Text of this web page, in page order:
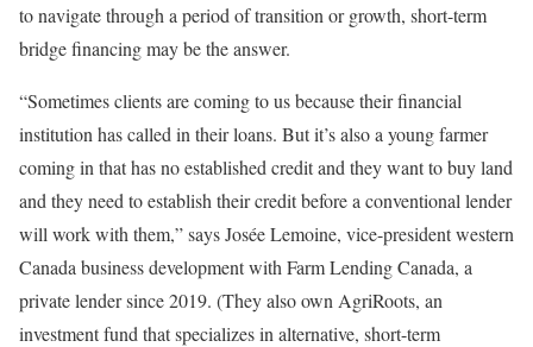
to navigate through a period of transition or growth, short-term
bridge financing may be the answer.
“Sometimes clients are coming to us because their financial
institution has called in their loans. But it’s also a young farmer
coming in that has no established credit and they want to buy land
and they need to establish their credit before a conventional lender
will work with them,” says Josée Lemoine, vice-president western
Canada business development with Farm Lending Canada, a
private lender since 2019. (They also own AgriRoots, an
investment fund that specializes in alternative, short-term